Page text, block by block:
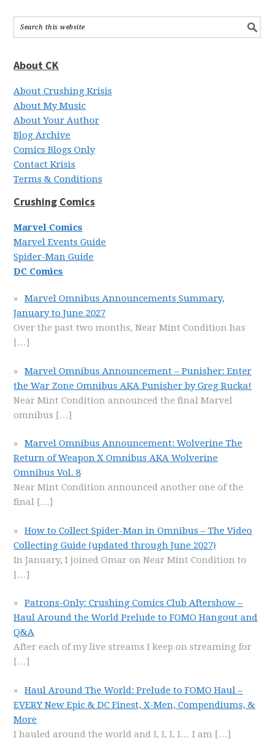
About CK
About Crushing Krisis
About My Music
About Your Author
Blog Archive
Comics Blogs Only
Contact Krisis
Terms & Conditions
Crushing Comics
Marvel Comics
Marvel Events Guide
Spider-Man Guide
DC Comics
Marvel Omnibus Announcements Summary,
January to June 2027
Over the past two months, Near Mint Condition has
[…]
Marvel Omnibus Announcement – Punisher: Enter
the War Zone Omnibus AKA Punisher by Greg Rucka!
Near Mint Condition announced the final Marvel
omnibus […]
Marvel Omnibus Announcement: Wolverine The
Return of Weapon X Omnibus AKA Wolverine
Omnibus Vol. 8
Near Mint Condition announced another one of the
final […]
How to Collect Spider-Man in Omnibus – The Video
Collecting Guide (updated through June 2027)
In January, I joined Omar on Near Mint Condition to
[…]
Patrons-Only: Crushing Comics Club Aftershow –
Haul Around the World Prelude to FOMO Hangout and
Q&A
After each of my live streams I keep on streaming for
[…]
Haul Around The World: Prelude to FOMO Haul –
EVERY New Epic & DC Finest, X-Men, Compendiums, &
More
I hauled around the world and I, I, I, I… I am […]